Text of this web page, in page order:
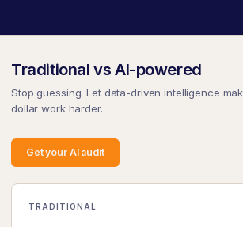
Traditional vs AI-powered
Stop guessing. Let data-driven intelligence
dollar work harder.
Get your AI audit
TRADITIONAL